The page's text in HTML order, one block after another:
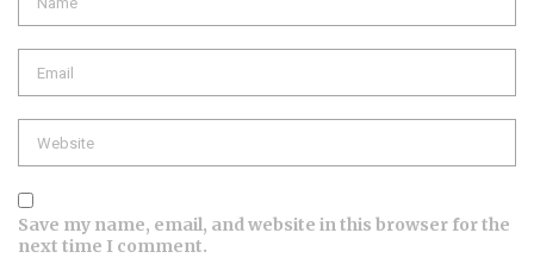
Save my name, email, and website in this browser for the
next time I comment.